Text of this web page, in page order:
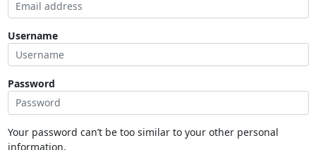
Username
Password
Your password can’t be too similar to your other personal
information.